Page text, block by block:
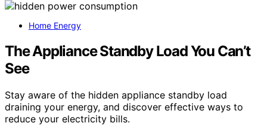
Home Energy
The Appliance Standby Load You Can’t
See
Stay aware of the hidden appliance standby load
draining your energy, and discover effective ways to
reduce your electricity bills.